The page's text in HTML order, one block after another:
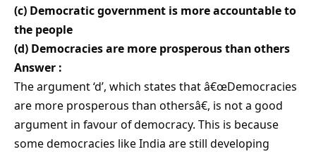
(c) Democratic government is more accountable to
the people
(d) Democracies are more prosperous than others
Answer :
The argument ‘d’, which states that â€œDemocracies
are more prosperous than othersâ€, is not a good
argument in favour of democracy. This is because
some democracies like India are still developing